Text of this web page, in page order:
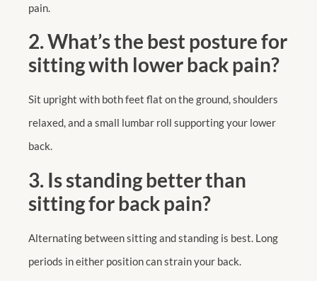
pain.
2. What’s the best posture for
sitting with lower back pain?
Sit upright with both feet flat on the ground, shoulders
relaxed, and a small lumbar roll supporting your lower
back.
3. Is standing better than
sitting for back pain?
Alternating between sitting and standing is best. Long
periods in either position can strain your back.